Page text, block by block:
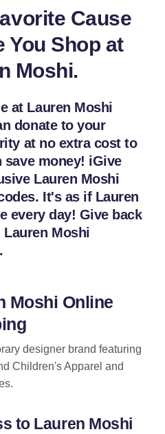
Cause
You Shop at
Moshi.
at Lauren Moshi
donate to your
at no extra cost to
save money! iGive
Lauren Moshi
It's as if Lauren
every day! Give back
Moshi
Moshi Online
designer brand featuring
Children's Apparel and
to Lauren Moshi